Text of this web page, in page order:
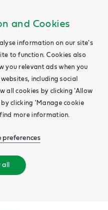
and Cookies
information on our site's
to function. Cookies also
you relevant ads when you
including social
all cookies by clicking 'Allow
clicking 'Manage cookie
more information.
preferences